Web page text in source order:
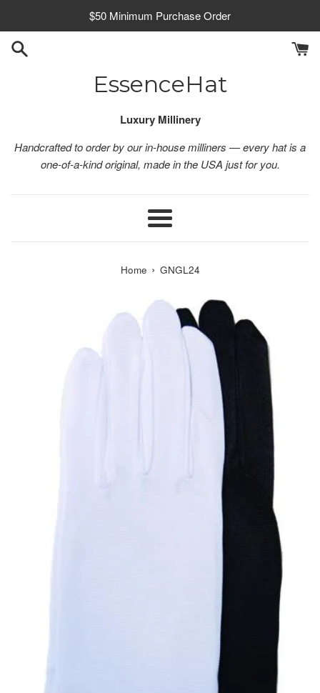
content
$50 Minimum Purchase Order
EssenceHat
Luxury Millinery
Handcrafted to order by our in-house milliners — every hat is a
one-of-a-kind original, made in the USA just for you.
Menu
Home › GNGL24